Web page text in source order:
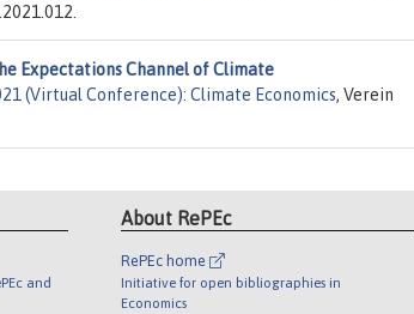
Expectations Channel of Climate
(Virtual Conference): Climate Economics, Verein
and
About RePEc
RePEc home
Initiative for open bibliographies in
Economics